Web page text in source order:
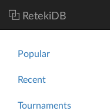
RetekiDB
Popular
Recent
Tournaments